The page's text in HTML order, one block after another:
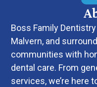
Boss Family Dentistry
Malvern, and
communities with
dental care. From
services, we’re here